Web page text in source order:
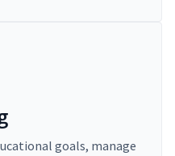
goals, manage